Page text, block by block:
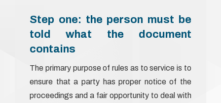
Step one: the person must be
told what the document
contains
The primary purpose of rules as to service is to
ensure that a party has proper notice of the
proceedings and a fair opportunity to deal with